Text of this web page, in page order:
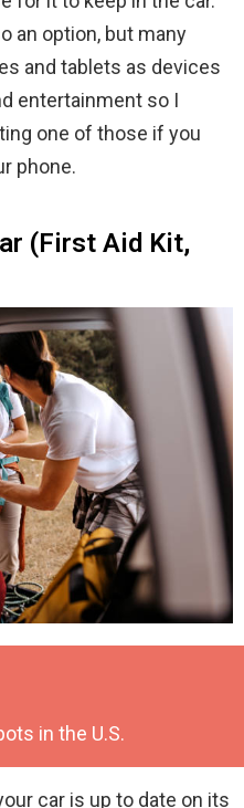
an option, but many
and tablets as devices
entertainment so I
one of those if you
phone.
(First Aid Kit,
in the U.S.
car is up to date on its